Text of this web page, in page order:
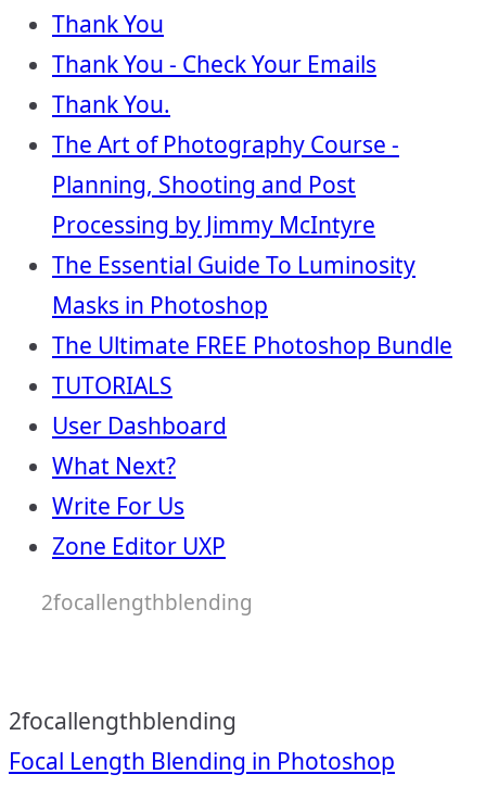
Thank You
Thank You - Check Your Emails
Thank You.
The Art of Photography Course -
Planning, Shooting and Post
Processing by Jimmy McIntyre
The Essential Guide To Luminosity
Masks in Photoshop
The Ultimate FREE Photoshop Bundle
TUTORIALS
User Dashboard
What Next?
Write For Us
Zone Editor UXP
2focallengthblending
2focallengthblending
Focal Length Blending in Photoshop